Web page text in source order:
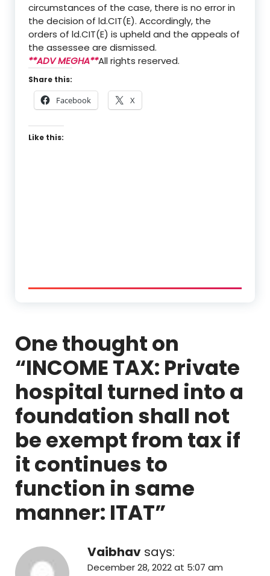
circumstances of the case, there is no error in
the decision of ld.CIT(E). Accordingly, the
orders of ld.CIT(E) is upheld and the appeals of
the assessee are dismissed.
**ADV MEGHA**All rights reserved.
Share this:
Facebook X
Like this:
One thought on
“INCOME TAX: Private
hospital turned into a
foundation shall not
be exempt from tax if
it continues to
function in same
manner: ITAT”
Vaibhav says:
December 28, 2022 at 5:07 am